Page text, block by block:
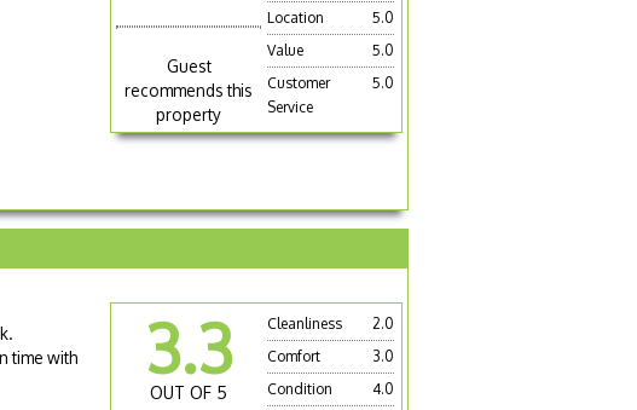
Guest
recommends this
property
Location
5.0
Value
5.0
Customer
Service
5.0
3.3
OUT OF 5
Cleanliness
2.0
Comfort
3.0
Condition
4.0
time with